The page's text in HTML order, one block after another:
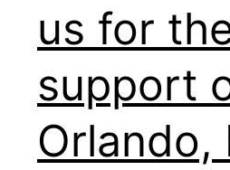
us for
support
Orlando,